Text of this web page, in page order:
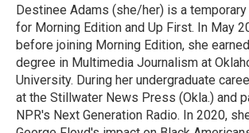
Destinee Adams (she/her) is a
for Morning Edition and Up First. In May
before joining Morning Edition, she
degree in Multimedia Journalism at
University. During her undergraduate
at the Stillwater News Press (Okla.) and
NPR's Next Generation Radio. In 2020,